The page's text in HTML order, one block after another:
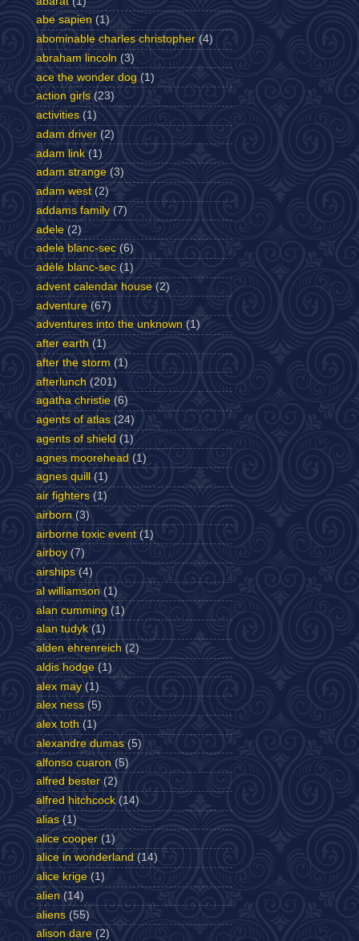
abe sapien (1)
abominable charles christopher (4)
abraham lincoln (3)
ace the wonder dog (1)
action girls (23)
activities (1)
adam driver (2)
adam link (1)
adam strange (3)
adam west (2)
addams family (7)
adele (2)
adele blanc-sec (6)
adèle blanc-sec (1)
advent calendar house (2)
adventure (67)
adventures into the unknown (1)
after earth (1)
after the storm (1)
afterlunch (201)
agatha christie (6)
agents of atlas (24)
agents of shield (1)
agnes moorehead (1)
agnes quill
(1)
air fighters (1)
airborn (3)
airborne toxic event (1)
airboy (7)
airships (4)
al williamson (1)
alan cumming (1)
alan tudyk (1)
alden ehrenreich (2)
aldis hodge (1)
alex may (1)
alex ness (5)
alex toth (1)
alexandre dumas (5)
alfonso cuaron (5)
alfred bester (2)
alfred hitchcock (14)
alias (1)
alice cooper (1)
alice in wonderland (14)
alice krige (1)
alien (14)
aliens (55)
alison dare (2)